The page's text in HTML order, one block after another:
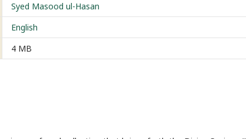
Syed Masood ul-Hasan
English
4 MB